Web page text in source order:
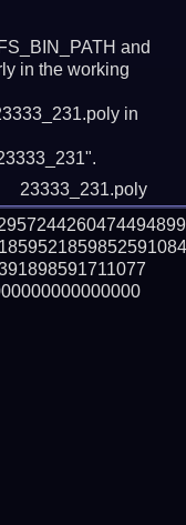
and
in the working
in
23333_231.poly